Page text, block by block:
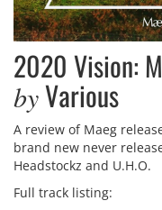
2020 Vision:
byVarious
A review of Maeg
brand new never
Headstockz and U.H.O.
Full track listing: